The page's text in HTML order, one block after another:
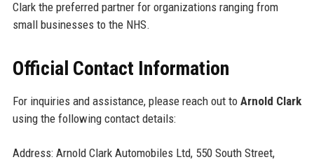
Clark the preferred partner for organizations ranging from
small businesses to the NHS.
Official Contact Information
For inquiries and assistance, please reach out to Arnold Clark
using the following contact details:
Address: Arnold Clark Automobiles Ltd, 550 South Street,